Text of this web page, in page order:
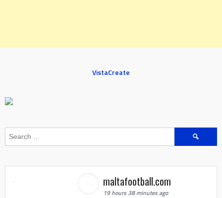
VistaCreate
Search
maltafootball.com
19 hours 38 minutes ago